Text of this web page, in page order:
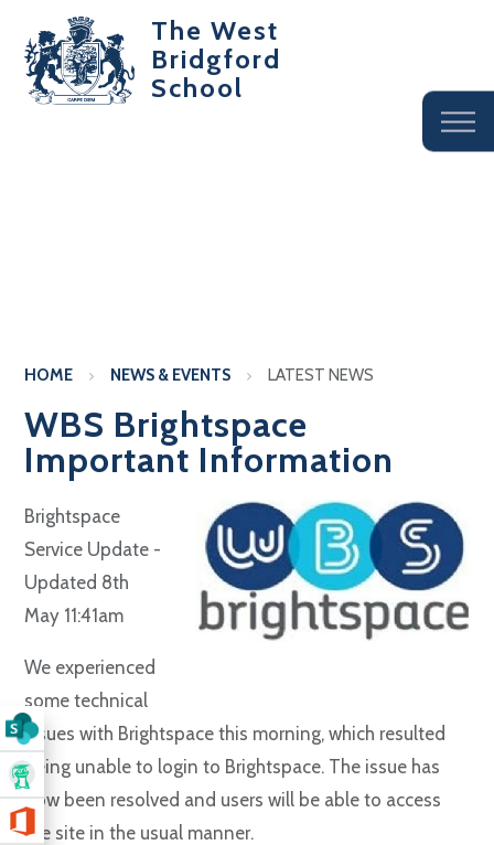
The West
Bridgford
School
HOME NEWS & EVENTS LATEST NEWS
WBS Brightspace
Important Information
Brightspace
Service Update -
Updated 8th
May 11:41am
We experienced
some technical
issues with Brightspace this morning, which resulted
being unable to login to Brightspace. The issue has
now been resolved and users will be able to access
the site in the usual manner.